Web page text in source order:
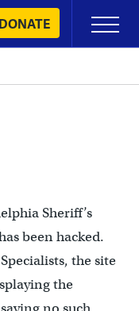
DONATE
Primary
Menu
Sheriff’s
been hacked.
the site
the